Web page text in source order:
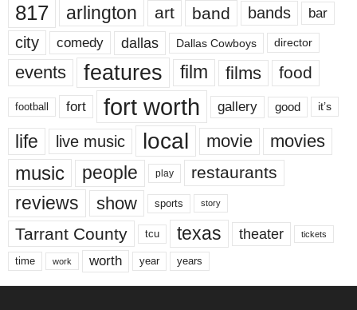
817 arlington art band bands bar
city comedy dallas Dallas Cowboys director
events features film films food
football fort fort worth gallery good it’s
life live music local movie movies
music people play restaurants
reviews show sports story
Tarrant County tcu texas theater tickets
time work worth year years